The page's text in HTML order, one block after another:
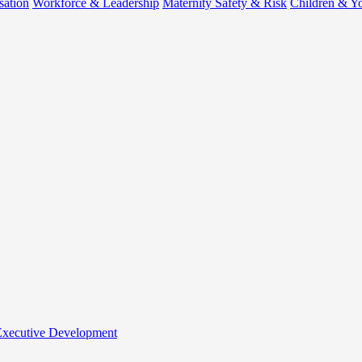
Workforce & Leadership Maternity Safety & Risk Children &
Development